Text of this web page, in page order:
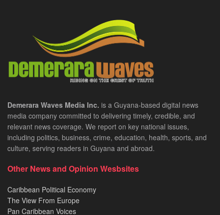
Demerara Waves Media Inc. is a Guyana-based digital news
media company committed to delivering timely, credible, and
relevant news coverage. We report on key national issues,
including politics, business, crime, education, health, sports, and
culture, serving readers in Guyana and abroad.
Other News and Opinion Wesbsites
Caribbean Political Economy
The View From Europe
Pan Caribbean Voices